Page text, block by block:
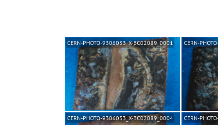
CERN-PHOTO-9306033_X-BC02089_0001 CERN-
CERN-PHOTO-9306033_X-BC02089_0004 CERN-